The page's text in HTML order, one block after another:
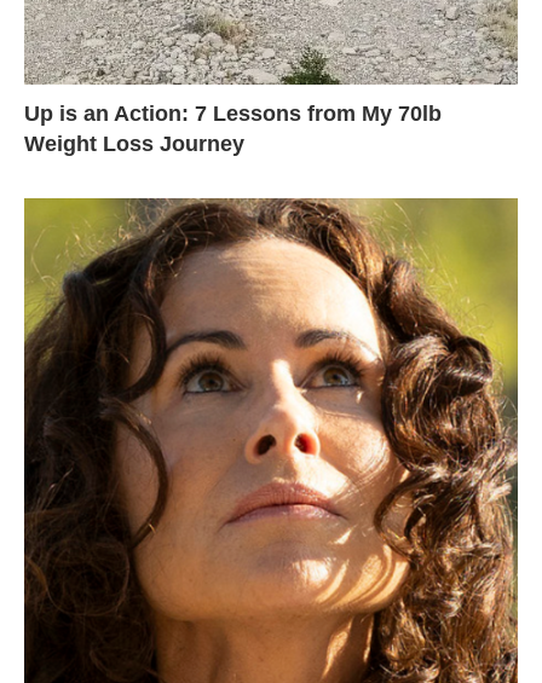
Up is an Action: 7 Lessons from My 70lb
Weight Loss Journey